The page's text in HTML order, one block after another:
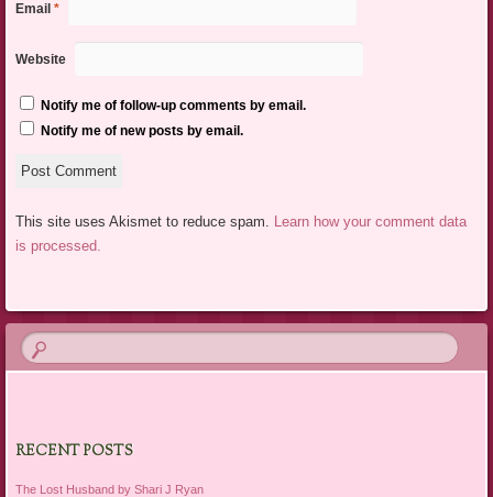
Email *
Website
Notify me of follow-up comments by email.
Notify me of new posts by email.
This site uses Akismet to reduce spam. Learn how your comment data
is processed.
RECENT POSTS
The Lost Husband by Shari J Ryan